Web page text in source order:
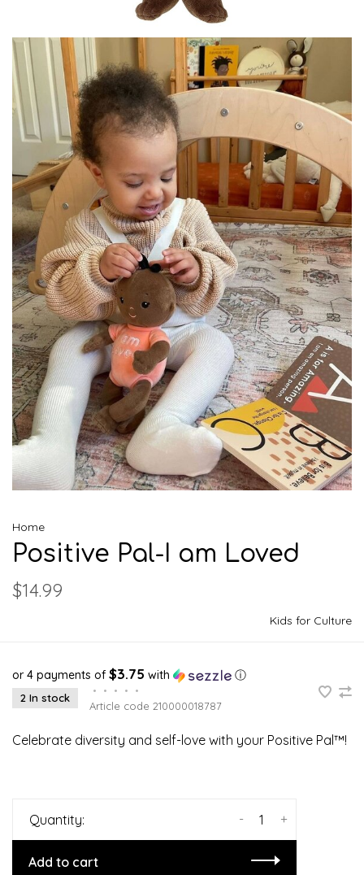
Home
Positive Pal-I am Loved
$14.99
Kids for Culture
or 4 payments of $3.75 with ⓘ
2 In stock
• • • •
•
Article code 210000018787
Celebrate diversity and self-love with your Positive Pal™!
Quantity: +
-
Add to cart